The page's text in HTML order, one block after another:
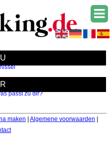
passt zu dir?
maken | Algemene voorwaarden |